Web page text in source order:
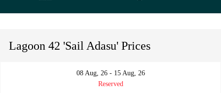
Lagoon 42 'Sail Adasu' Prices
08 Aug, 26 - 15 Aug, 26
Reserved